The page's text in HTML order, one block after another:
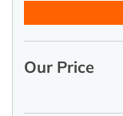
Our Price